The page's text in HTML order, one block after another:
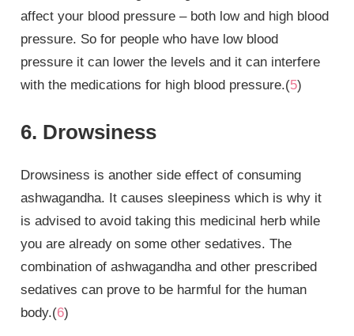
affect your blood pressure – both low and high blood
pressure. So for people who have low blood
pressure it can lower the levels and it can interfere
with the medications for high blood pressure.(5)
6. Drowsiness
Drowsiness is another side effect of consuming
ashwagandha. It causes sleepiness which is why it
is advised to avoid taking this medicinal herb while
you are already on some other sedatives. The
combination of ashwagandha and other prescribed
sedatives can prove to be harmful for the human
body.(6)